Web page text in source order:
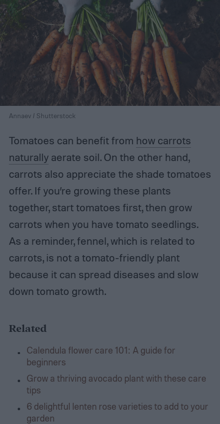
Annaev / Shutterstock
Tomatoes can benefit from how carrots
naturallyaerate soil. On the other hand,
carrots also appreciate the shade tomatoes
offer. If you’re growing these plants
together, start tomatoes first, then grow
carrots when you have tomato seedlings.
As a reminder, fennel, which is related to
carrots, is not a tomato-friendly plant
because it can spread diseases and slow
down tomato growth.
Related
Calendula flower care 101: A guide for
beginners
Grow a thriving avocado plant with these care
tips
6 delightful lenten rose varieties to add to your
garden